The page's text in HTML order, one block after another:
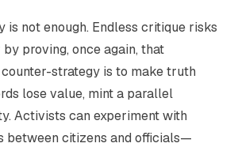
is not enough. Endless critique risks
proving, once again, that
strategy is to make truth
lose value, mint a parallel
Activists can experiment with
between citizens and officials—